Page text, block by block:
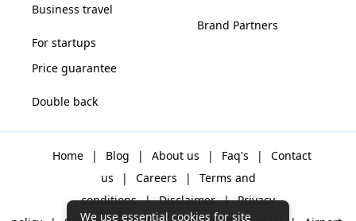
Business travel
For startups
Brand Partners
Price guarantee
Double back
Home | Blog | About us | Faq's |
Contact
us
| Careers |
Terms and
conditions | Disclaimer | Privacy
We use essential cookies for site